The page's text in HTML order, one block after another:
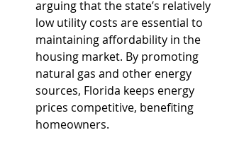
arguing that the state’s relatively
low utility costs are essential to
maintaining affordability in the
housing market. By promoting
natural gas and other energy
sources, Florida keeps energy
prices competitive, benefiting
homeowners.